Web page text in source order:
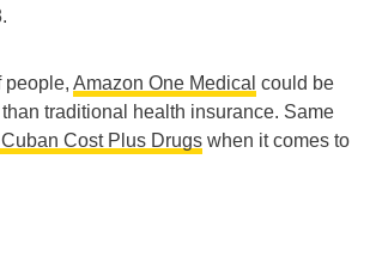
people, Amazon One Medical could be
traditional health insurance. Same
Cuban Cost Plus Drugs when it comes to